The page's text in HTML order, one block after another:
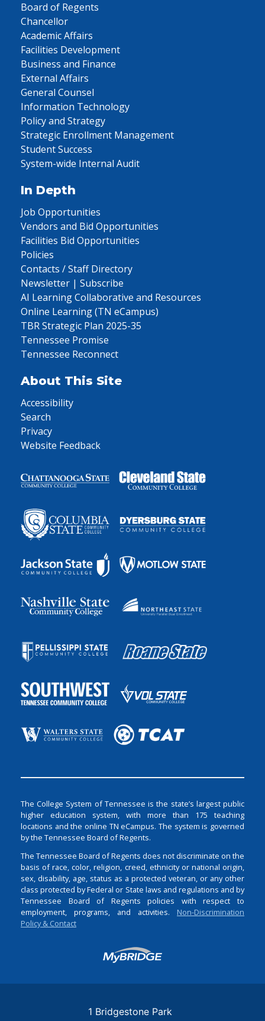
Board of Regents
Chancellor
Academic Affairs
Facilities Development
Business and Finance
External Affairs
General Counsel
Information Technology
Policy and Strategy
Strategic Enrollment Management
Student Success
System-wide Internal Audit
In Depth
Job Opportunities
Vendors and Bid Opportunities
Facilities Bid Opportunities
Policies
Contacts / Staff Directory
Newsletter | Subscribe
AI Learning Collaborative and Resources
Online Learning (TN eCampus)
TBR Strategic Plan 2025-35
Tennessee Promise
Tennessee Reconnect
About This Site
Accessibility
Search
Privacy
Website Feedback
The College System of Tennessee is the state’s largest public
higher education system, with more than 175 teaching
locations and the online TN eCampus. The system is governed
by the Tennessee Board of Regents.
The Tennessee Board of Regents does not discriminate on the
basis of race, color, religion, creed, ethnicity or national origin,
sex, disability, age, status as a protected veteran, or any other
class protected by Federal or State laws and regulations and by
Tennessee Board of Regents policies with respect to
employment, programs, and activities. Non-Discrimination
Policy & Contact
Login
1 Bridgestone Park